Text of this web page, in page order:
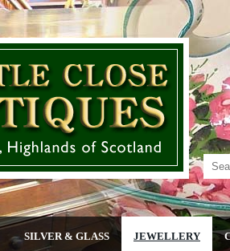
SILVER & GLASS JEWELLERY